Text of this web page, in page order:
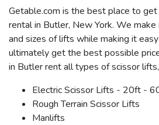
Getable.com is the best place to
rental in Butler, New York. We
and sizes of lifts while making it
ultimately get the best possible
in Butler rent all types of scissor
Electric Scissor Lifts - 20ft -
Rough Terrain Scissor Lifts
Manlifts